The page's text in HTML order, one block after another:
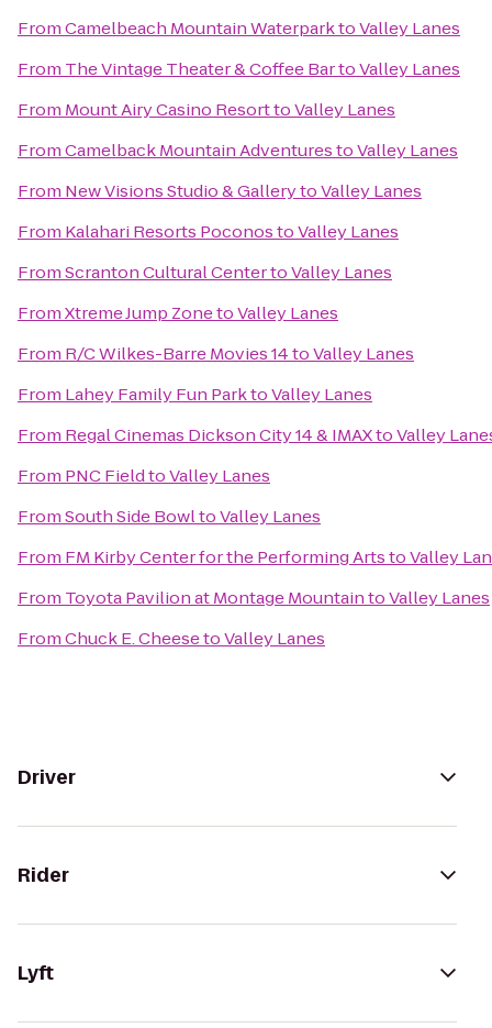
FromCamelbeach Mountain WaterparktoValley Lanes
From The Vintage Theater & Coffee BartoValley Lanes
From Mount Airy Casino ResorttoValley Lanes
FromCamelback Mountain AdventurestoValley Lanes
From New Visions Studio & GallerytoValley Lanes
From Kalahari Resorts PoconostoValley Lanes
FromScranton Cultural CentertoValley Lanes
FromXtreme Jump ZonetoValley Lanes
From R/C Wilkes-Barre Movies 14toValley Lanes
From Lahey Family Fun ParktoValley Lanes
From Regal Cinemas Dickson City 14 & IMAXtoValley
From PNC FieldtoValley Lanes
FromSouth Side BowltoValley Lanes
From FM Kirby Center for the Performing ArtstoValley
From Toyota Pavilion at Montage MountaintoValley Lanes
FromChuck E. CheesetoValley Lanes
Driver
Rider
Lyft